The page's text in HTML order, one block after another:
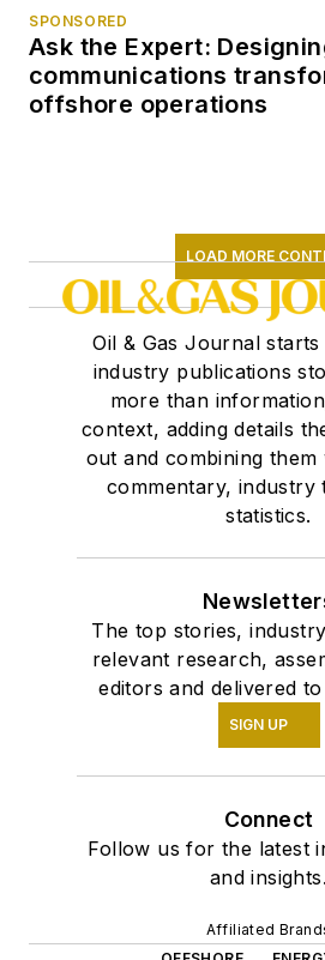
SPONSORED
Ask the Expert:
communications
offshore operations
LOAD MORE
Oil & Gas Journal
industry publications
more than
context, adding details
out and combining them
commentary, industry
statistics.
The top stories,
relevant research,
editors and delivered
SIGN UP
Connect
Follow us for the latest
and insights.
Affiliated